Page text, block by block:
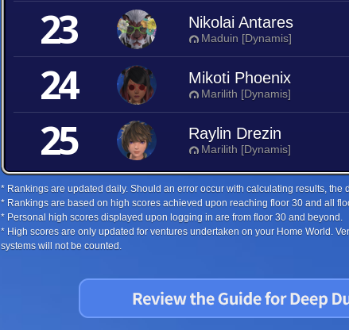
23 Nikolai Antares
Maduin [Dynamis]
24 Mikoti Phoenix
Marilith [Dynamis]
25 Raylin Drezin
Marilith [Dynamis]
* Rankings are updated daily. Should an error occur with calculating results, the
* Rankings are based on high scores achieved upon reaching floor 30 and all
* Personal high scores displayed upon logging in are from floor 30 and beyond.
* High scores are only updated for ventures undertaken on your Home World.
systems will not be counted.